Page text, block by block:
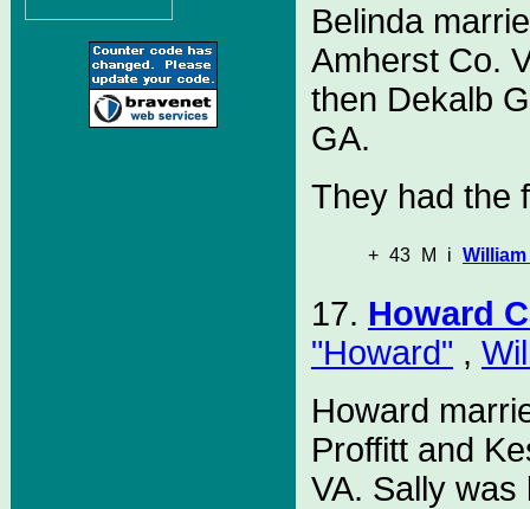
Belinda
Amherst Co.
then Dekalb
GA.
They had the
+ 43 M i
17. Howard
"Howard" ,
Howard
Proffitt and
VA. Sally was